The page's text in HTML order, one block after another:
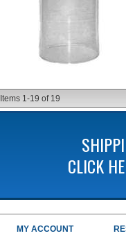
Items 1-19 of 19
CLICK
MY ACCOUNT